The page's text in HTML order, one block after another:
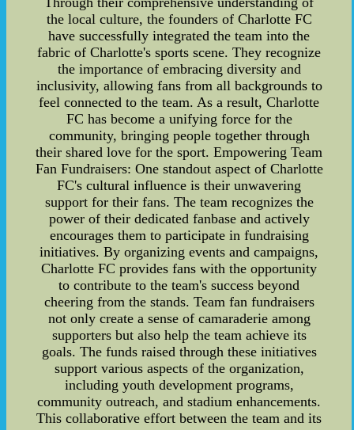
the local culture, the founders of Charlotte FC
have successfully integrated the team into the
fabric of Charlotte's sports scene. They recognize
the importance of embracing diversity and
inclusivity, allowing fans from all backgrounds to
feel connected to the team. As a result, Charlotte
FC has become a unifying force for the
community, bringing people together through
their shared love for the sport. Empowering Team
Fan Fundraisers: One standout aspect of Charlotte
FC's cultural influence is their unwavering
support for their fans. The team recognizes the
power of their dedicated fanbase and actively
encourages them to participate in fundraising
initiatives. By organizing events and campaigns,
Charlotte FC provides fans with the opportunity
to contribute to the team's success beyond
cheering from the stands. Team fan fundraisers
not only create a sense of camaraderie among
supporters but also help the team achieve its
goals. The funds raised through these initiatives
support various aspects of the organization,
including youth development programs,
community outreach, and stadium enhancements.
This collaborative effort between the team and its